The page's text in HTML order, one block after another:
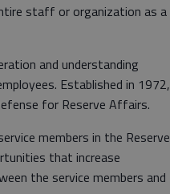
staff or organization as a
and understanding
Established in 1972,
for Reserve Affairs.
members in the Reserve
that increase
the service members and